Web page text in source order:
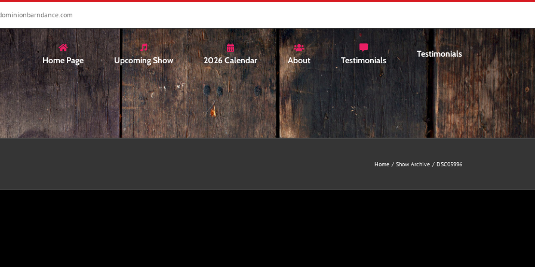
Home Page Upcoming Show 2026 Calendar About Testimonials
Testimonials
Home Show Archive DSC05996